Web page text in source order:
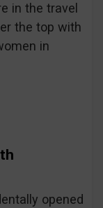
in the travel
the top with
in
opened